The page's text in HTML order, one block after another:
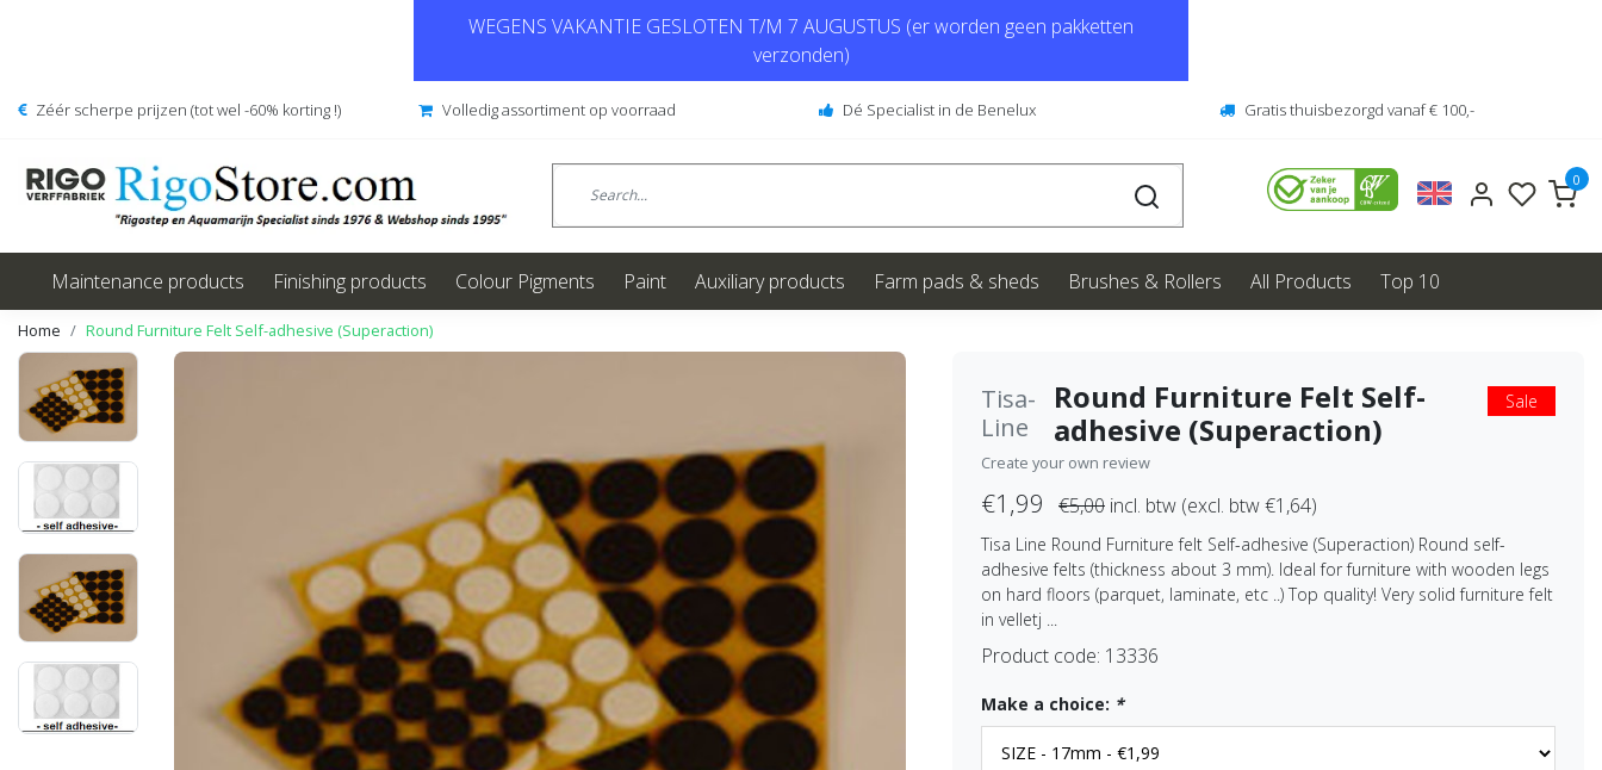
WEGENS VAKANTIE GESLOTEN T/M 7 AUGUSTUS (er worden geen pakketten
verzonden)
Zéér scherpe prijzen (tot wel -60% korting !) Volledig assortiment op voorraad Dé Specialist in de Benelux Gratis thuisbezorgd vanaf € 100,-
0
Maintenance products Finishing products Colour Pigments Paint Auxiliary products Farm pads & sheds Brushes & Rollers All Products Top 10
Home Round Furniture Felt Self-adhesive (Superaction)
Tisa-
Line
Round Furniture Felt Self-
adhesive (Superaction)
Sale
Create your own review
€1,99 €5,00 incl. btw (excl. btw €1,64)
Tisa Line Round Furniture felt Self-adhesive (Superaction) Round self-
adhesive felts (thickness about 3 mm). Ideal for furniture with wooden legs
on hard floors (parquet, laminate, etc ..) Top quality! Very solid furniture felt
in velletj ...
Product code: 13336
Make a choice: *